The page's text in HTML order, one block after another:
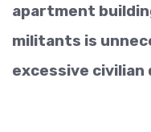
apartment
militants is
excessive civilian